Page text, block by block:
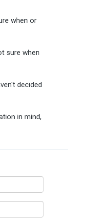
when or
sure when
decided
in mind,